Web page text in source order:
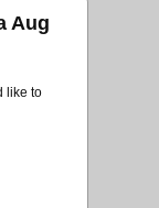
Aug
like to